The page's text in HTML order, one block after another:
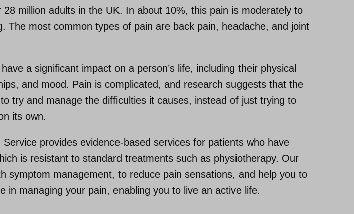
28 million adults in the UK. In about 10%, this pain is moderately to
The most common types of pain are back pain, headache, and joint
a significant impact on a person’s life, including their physical
and mood. Pain is complicated, and research suggests that the
try and manage the difficulties it causes, instead of just trying to
its own.
Service provides evidence-based services for patients who have
is resistant to standard treatments such as physiotherapy. Our
symptom management, to reduce pain sensations, and help you to
in managing your pain, enabling you to live an active life.